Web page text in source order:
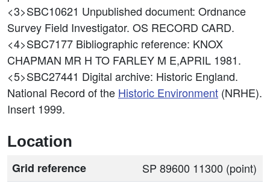
<3>SBC10621 Unpublished document: Ordnance
Survey Field Investigator. OS RECORD CARD.
<4>SBC7177 Bibliographic reference: KNOX
CHAPMAN MR H TO FARLEY M E,APRIL 1981.
<5>SBC27441 Digital archive: Historic England.
National Record of the Historic Environment (NRHE).
Insert 1999.
Location
Grid reference
SP 89600 11300 (point)